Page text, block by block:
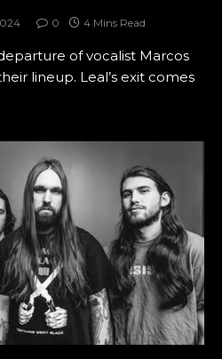
0 4 Mins Read
of vocalist Marcos
lineup. Leal’s exit comes